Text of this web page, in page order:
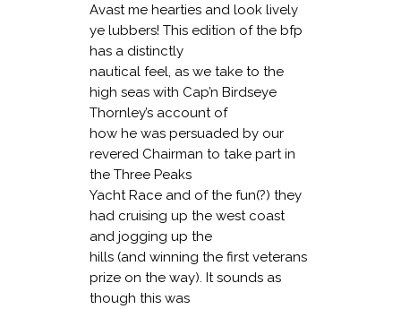
Avast me hearties and look lively
ye lubbers! This edition of the bfp
has a distinctly
nautical feel, as we take to the
high seas with Cap’n Birdseye
Thornley’s account of
how he was persuaded by our
revered Chairman to take part in
the Three Peaks
Yacht Race and of the fun(?) they
had cruising up the west coast
and jogging up the
hills (and winning the first veterans
prize on the way). It sounds as
though this was